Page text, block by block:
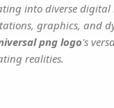
into diverse digital
graphics, and
png logo's
realities.